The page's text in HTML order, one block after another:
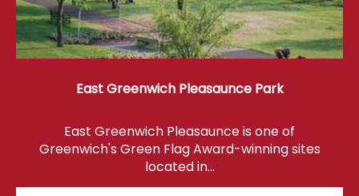
East Greenwich Pleasaunce Park
East Greenwich Pleasaunce is one of
Greenwich's Green Flag Award-winning sites
located in…